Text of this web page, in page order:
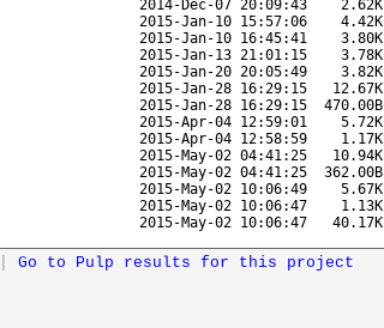
2014-Dec-07 20:09:43 2.62K
2015-Jan-10 15:57:06 4.42K
2015-Jan-10 16:45:41 3.80K
2015-Jan-13 21:01:15 3.78K
2015-Jan-20 20:05:49 3.82K
2015-Jan-28 16:29:15 12.67K
2015-Jan-28 16:29:15 470.00B
2015-Apr-04 12:59:01 5.72K
2015-Apr-04 12:58:59 1.17K
2015-May-02 04:41:25 10.94K
2015-May-02 04:41:25 362.00B
2015-May-02 10:06:49 5.67K
2015-May-02 10:06:47 1.13K
2015-May-02 10:06:47 40.17K
Go to Pulp results for this project